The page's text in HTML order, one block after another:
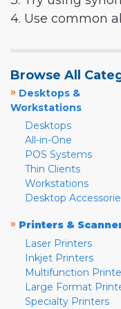
4. Use common
Browse All
» Desktops &
Workstations
Desktops
All-in-One
POS Systems
Thin Clients
Workstations
Desktop
» Printers &
Laser Printers
Inkjet Printers
Multifunction
Large Format
Specialty Printers